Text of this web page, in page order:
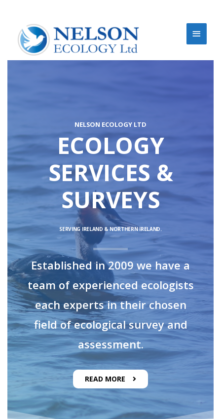
NELSON ECOLOGY LTD
ECOLOGY
SERVICES &
SURVEYS
SERVING IRELAND & NORTHERN IRELAND.
Established in 2009 we have a
team of experienced ecologists
each experts in their chosen
field of ecological survey and
assessment.
READ MORE